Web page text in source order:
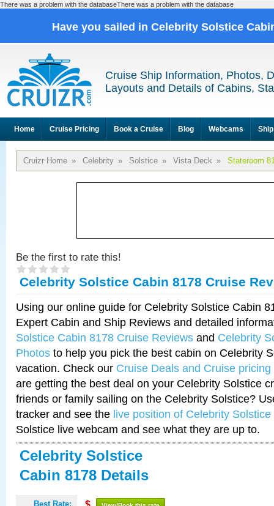
There was a problem with the databaseThere was a problem with the database
Have you sailed in Celebrity Solstice
Cruise Ship Information, Photos,
Layouts and Details of Cabins,
Home Cruise Pricing Book a Cruise Blog Webcams
Cruizr Home » Celebrity » Solstice » Vista Deck » Stateroom
Be the first to rate this!
Celebrity Solstice Cabin 8178 Cruise
Using our online guide for Celebrity Solstice Cabin
Expert Cabin and Ship Reviews and detailed
Solstice Cabin 8178 Cruise Reviews and Celebrity
Photos to help you pick the best cabin on Celebrity
vacation. Check our Cruise Deals and Cruise pricing
are getting the best deal on your Celebrity Solstice
friends or family sailing on the Celebrity Solstice?
tracker and see the live position of Celebrity Solstice
Solstice live webcam and see what they are up to.
Celebrity Solstice
Cabin 8178 Details
Best Rate: